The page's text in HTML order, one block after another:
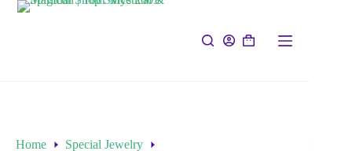
Home
Special Jewelry